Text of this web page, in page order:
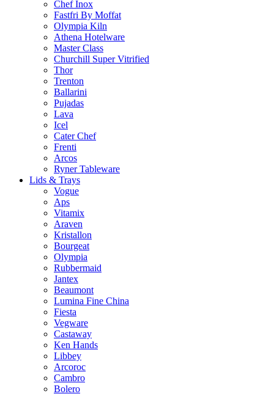
Chef Inox
Fastfri By Moffat
Olympia Kiln
Athena Hotelware
Master Class
Churchill Super Vitrified
Thor
Trenton
Ballarini
Pujadas
Lava
Icel
Cater Chef
Frenti
Arcos
Ryner Tableware
Lids & Trays
Vogue
Aps
Vitamix
Araven
Kristallon
Bourgeat
Olympia
Rubbermaid
Jantex
Beaumont
Lumina Fine China
Fiesta
Vegware
Castaway
Ken Hands
Libbey
Arcoroc
Cambro
Bolero